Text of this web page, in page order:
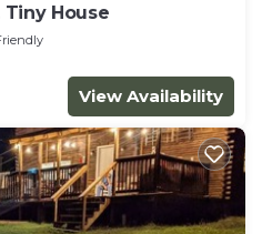
House
View Availability